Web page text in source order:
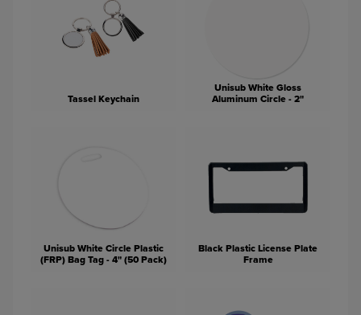
Tassel Keychain
Unisub White Gloss
Aluminum Circle - 2"
Unisub White Circle Plastic
(FRP) Bag Tag - 4" (50 Pack)
Black Plastic License Plate
Frame